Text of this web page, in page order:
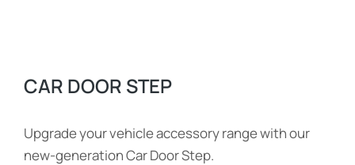
CAR DOOR STEP
Upgrade your vehicle accessory range with our
new-generation Car Door Step.